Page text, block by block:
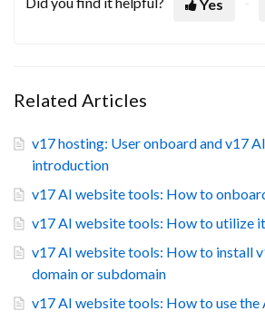
Yes
Related Articles
v17 hosting: User onboard and v17
introduction
v17 AI website tools: How to
v17 AI website tools: How to utilize
v17 AI website tools: How to install
domain or subdomain
v17 AI website tools: How to use